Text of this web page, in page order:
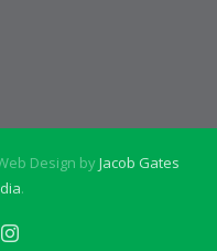
Design byJacob Gates
.
Instagram